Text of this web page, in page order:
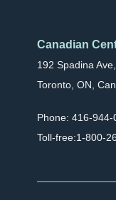
Canadian
192 Spadina
Toronto, ON,
Phone: 416-944-
Toll-free:1-800-